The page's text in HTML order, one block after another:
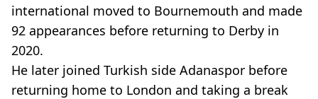
international moved to Bournemouth and made
92 appearances before returning to Derby in
2020.
He later joined Turkish side Adanaspor before
returning home to London and taking a break